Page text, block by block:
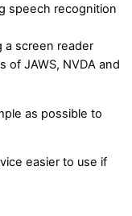
speech recognition
a screen reader
of JAWS, NVDA and
as possible to
easier to use if